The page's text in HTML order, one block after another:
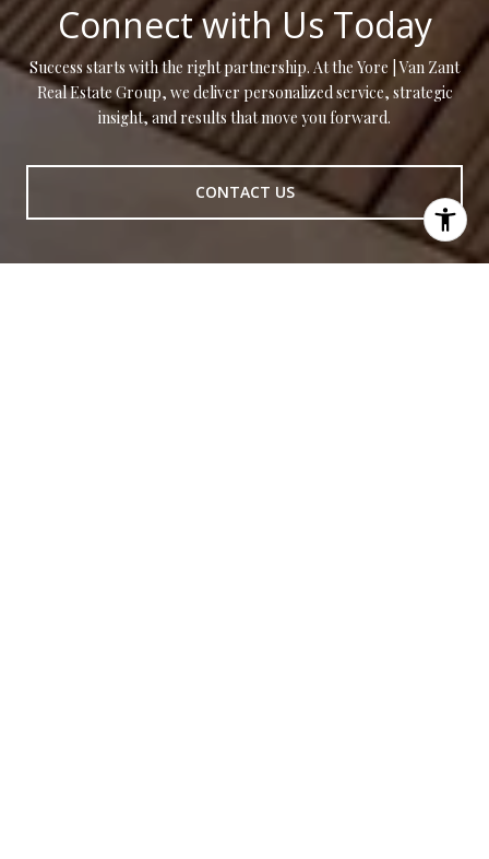
Connect with Us Today
Success starts with the right partnership. At the Yore | Van Zant
Real Estate Group, we deliver personalized service, strategic
insight, and results that move you forward.
CONTACT US